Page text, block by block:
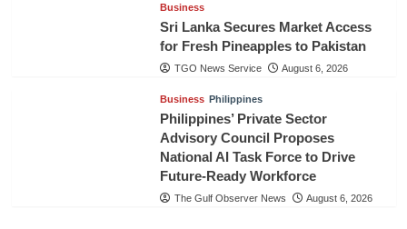
Business
Sri Lanka Secures Market Access
for Fresh Pineapples to Pakistan
TGO News Service August 6, 2026
Business Philippines
Philippines’ Private Sector
Advisory Council Proposes
National AI Task Force to Drive
Future-Ready Workforce
The Gulf Observer News August 6, 2026